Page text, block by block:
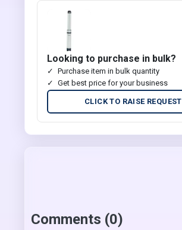
Looking to purchase in bulk?
Purchase item in bulk quantity
Get best price for your business
CLICK TO RAISE REQUEST
Comments (0)